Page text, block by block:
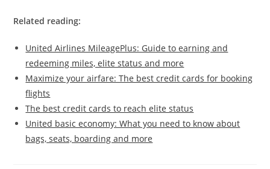
Related reading:
United Airlines MileagePlus: Guide to earning and
redeeming miles, elite status and more
Maximize your airfare: The best credit cards for booking
flights
The best credit cards to reach elite status
United basic economy: What you need to know about
bags, seats, boarding and more